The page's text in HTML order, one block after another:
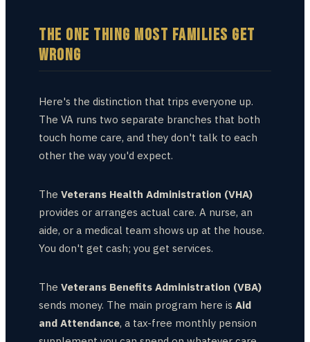
THE ONE THING MOST FAMILIES GET
WRONG
Here's the distinction that trips everyone up.
The VA runs two separate branches that both
touch home care, and they don't talk to each
other the way you'd expect.
The Veterans Health Administration (VHA)
provides or arranges actual care. A nurse, an
aide, or a medical team shows up at the house.
You don't get cash; you get services.
The Veterans Benefits Administration (VBA)
sends money. The main program here is Aid
and Attendance, a tax-free monthly pension